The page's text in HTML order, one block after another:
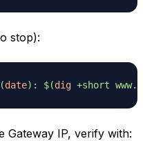
stop):
date) : $(dig +short
Gateway IP, verify with: